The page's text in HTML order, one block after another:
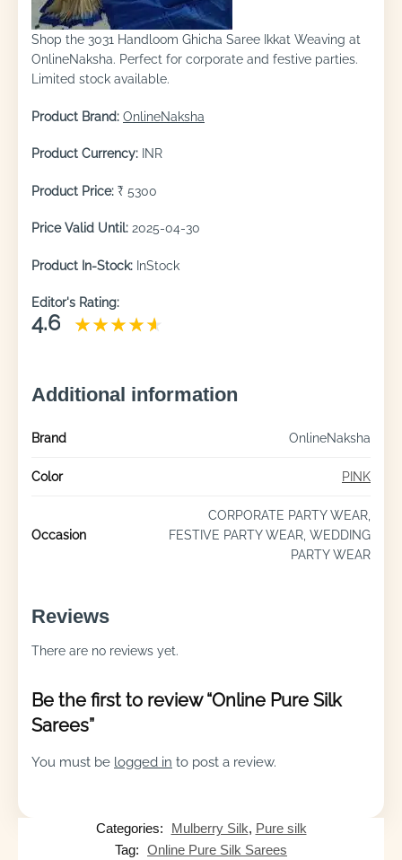
Shop the 3031 Handloom Ghicha Saree Ikkat Weaving at
OnlineNaksha. Perfect for corporate and festive parties.
Limited stock available.
Product Brand: OnlineNaksha
Product Currency: INR
Product Price: ₹ 5300
Price Valid Until: 2025-04-30
Product In-Stock: InStock
Editor's Rating:
4.6
Additional information
Brand OnlineNaksha
Color PINK
Occasion
CORPORATE PARTY WEAR,
FESTIVE PARTY WEAR, WEDDING
PARTY WEAR
Reviews
There are no reviews yet.
Be the first to review “Online Pure Silk
Sarees”
You must be logged in to post a review.
Categories: Mulberry Silk, Pure silk
Tag: Online Pure Silk Sarees